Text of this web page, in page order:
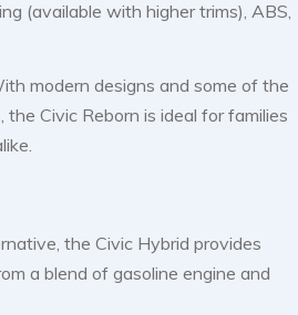
(available with higher trims), ABS,
modern designs and some of the
Civic Reborn is ideal for families
the Civic Hybrid provides
a blend of gasoline engine and